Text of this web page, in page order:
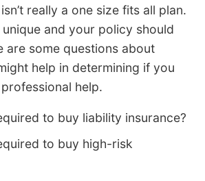
really a one size fits all plan.
and your policy should
are some questions about
help in determining if you
help.
to buy liability insurance?
to buy high-risk